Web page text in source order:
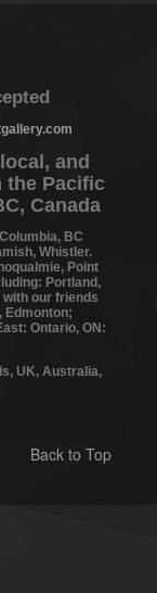
and
the Pacific
Canada
BC
Whistler.
Point
Portland,
with our friends
Edmonton;
Ontario, ON:
UK, Australia,
Back to Top